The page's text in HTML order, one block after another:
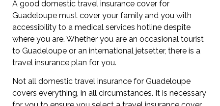
A good domestic travel insurance cover for
Guadeloupe must cover your family and you with
accessibility to a medical services hotline despite
where you are. Whether you are an occasional tourist
to Guadeloupe or an international jetsetter, there is a
travel insurance plan for you.
Not all domestic travel insurance for Guadeloupe
covers everything, in all circumstances. It is necessary